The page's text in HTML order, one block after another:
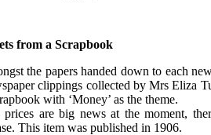
from a Scrapbook
the papers handed down to each
clippings collected by Mrs Eliza
with ‘Money’ as the theme.
prices are big news at the moment,
This item was published in 1906.